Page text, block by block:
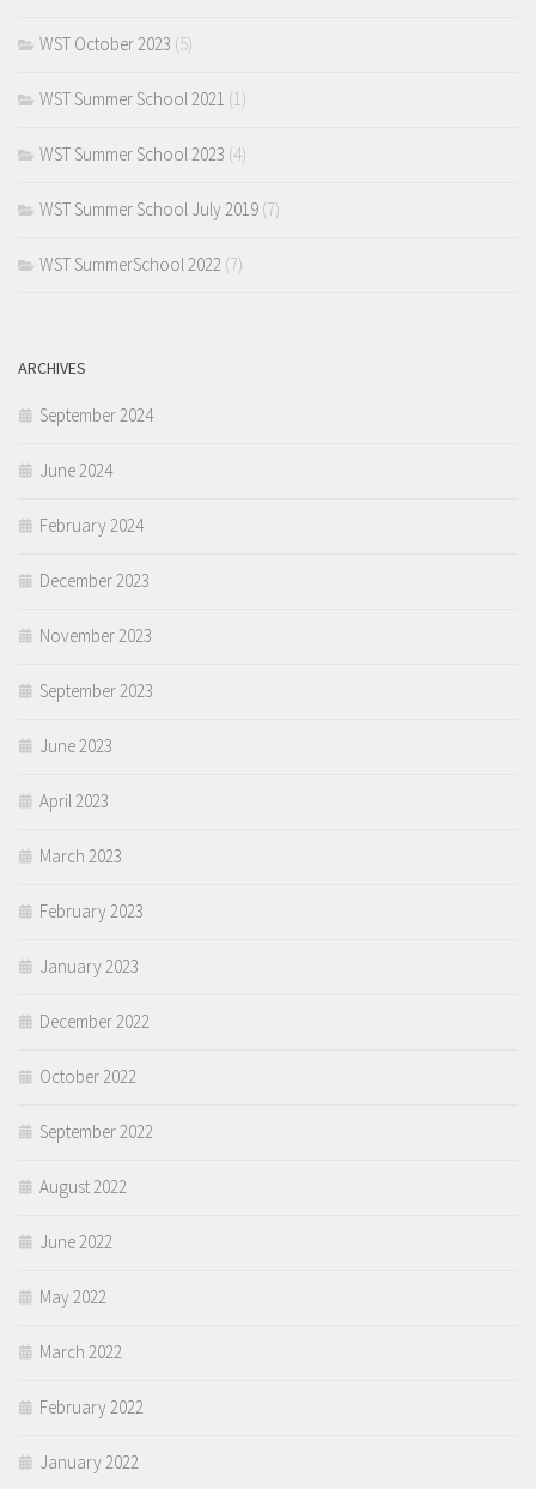
WST October 2023 (5)
WST Summer School 2021 (1)
WST Summer School 2023 (4)
WST Summer School July 2019 (7)
WST SummerSchool 2022 (7)
ARCHIVES
September 2024
June 2024
February 2024
December 2023
November 2023
September 2023
June 2023
April 2023
March 2023
February 2023
January 2023
December 2022
October 2022
September 2022
August 2022
June 2022
May 2022
March 2022
February 2022
January 2022